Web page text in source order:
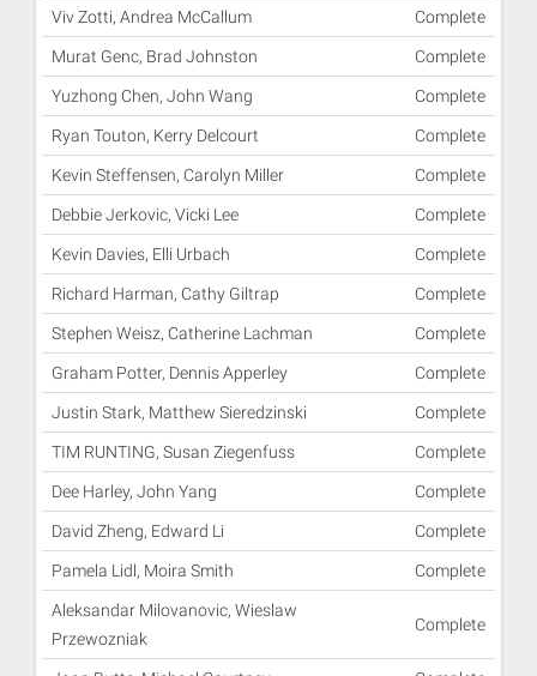
Viv Zotti, Andrea McCallum Complete
Murat Genc, Brad Johnston Complete
Yuzhong Chen, John Wang Complete
Ryan Touton, Kerry Delcourt Complete
Kevin Steffensen, Carolyn Miller Complete
Debbie Jerkovic, Vicki Lee Complete
Kevin Davies, Elli Urbach Complete
Richard Harman, Cathy Giltrap Complete
Stephen Weisz, Catherine Lachman Complete
Graham Potter, Dennis Apperley Complete
Justin Stark, Matthew Sieredzinski Complete
TIM RUNTING, Susan Ziegenfuss Complete
Dee Harley, John Yang Complete
David Zheng, Edward Li Complete
Pamela Lidl, Moira Smith Complete
Aleksandar Milovanovic, Wieslaw
Przewozniak
Complete